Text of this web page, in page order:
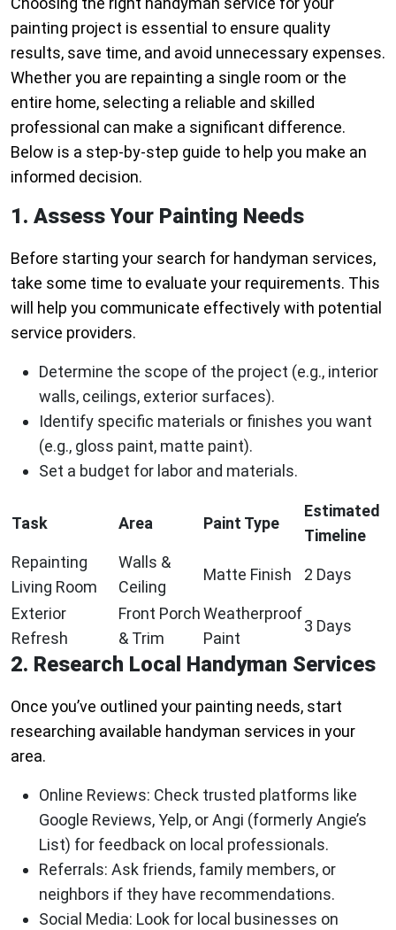
painting project is essential to ensure quality
results, save time, and avoid unnecessary expenses.
Whether you are repainting a single room or the
entire home, selecting a reliable and skilled
professional can make a significant difference.
Below is a step-by-step guide to help you make an
informed decision.
1. Assess Your Painting Needs
Before starting your search for handyman services,
take some time to evaluate your requirements. This
will help you communicate effectively with potential
service providers.
Determine the scope of the project (e.g., interior
walls, ceilings, exterior surfaces).
Identify specific materials or finishes you want
(e.g., gloss paint, matte paint).
Set a budget for labor and materials.
Task Area Paint Type
Estimated
Timeline
Repainting
Living Room
Walls &
Ceiling
Matte Finish 2 Days
Exterior
Refresh
Front Porch
& Trim
Weatherproof
Paint
3 Days
2. Research Local Handyman Services
Once you’ve outlined your painting needs, start
researching available handyman services in your
area.
Online Reviews: Check trusted platforms like
Google Reviews, Yelp, or Angi (formerly Angie’s
List) for feedback on local professionals.
Referrals: Ask friends, family members, or
neighbors if they have recommendations.
Social Media: Look for local businesses on